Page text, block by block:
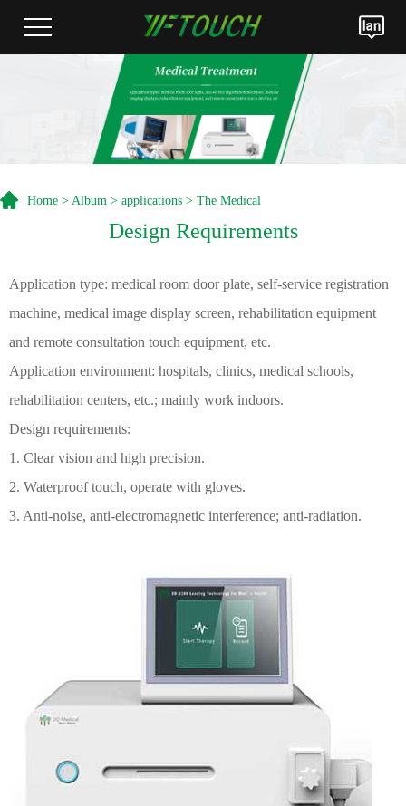
Home > Album > applications > The Medical
Design Requirements
Application type: medical room door plate, self-service registration
machine, medical image display screen, rehabilitation equipment
and remote consultation touch equipment, etc.
Application environment: hospitals, clinics, medical schools,
rehabilitation centers, etc.; mainly work indoors.
Design requirements:
1. Clear vision and high precision.
2. Waterproof touch, operate with gloves.
3. Anti-noise, anti-electromagnetic interference; anti-radiation.